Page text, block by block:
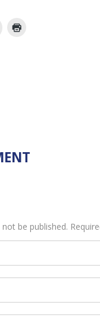
Instagram
be published.